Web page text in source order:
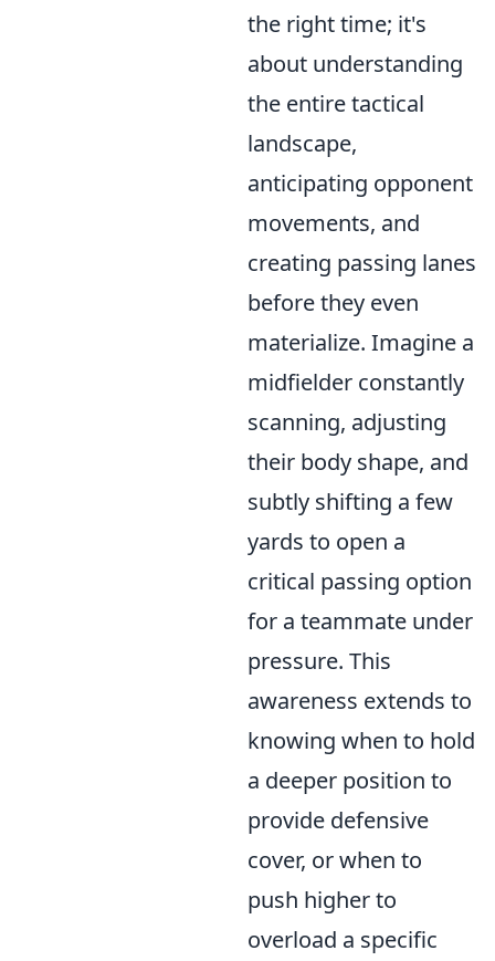
the right time; it's
about understanding
the entire tactical
landscape,
anticipating opponent
movements, and
creating passing lanes
before they even
materialize. Imagine a
midfielder constantly
scanning, adjusting
their body shape, and
subtly shifting a few
yards to open a
critical passing option
for a teammate under
pressure. This
awareness extends to
knowing when to hold
a deeper position to
provide defensive
cover, or when to
push higher to
overload a specific